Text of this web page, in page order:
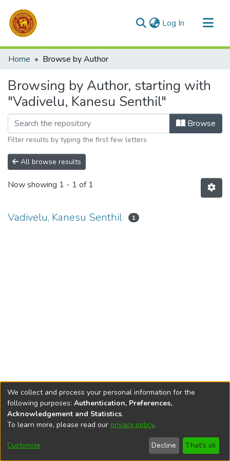
Log In (current)
Communities & Collections
Home Browse by Author
Browsing by Author, starting with
"Vadivelu, Kanesu Senthil"
Browse
Filter results by typing the first few letters
All browse results
Now showing 1 - 1 of 1
Vadivelu, Kanesu Senthil 1
DSpace softwarecopyright © 2002-2026
Cookie
End User
Agreement
Send
Feedback
We collect and process your personal information for the
following purposes: Authentication, Preferences,
Acknowledgement and Statistics.
To learn more, please read our privacy policy.
Customize Decline That's ok